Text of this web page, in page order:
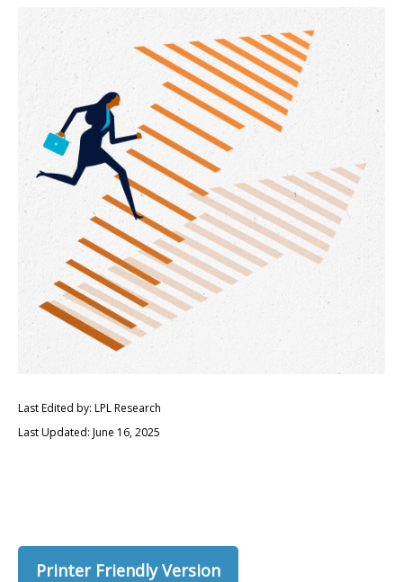
Last Edited by: LPL Research
Last Updated: June 16, 2025
Printer Friendly Version